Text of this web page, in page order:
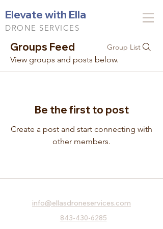
Elevate with Ella
DRONE SERVICES
Groups Feed Group List
View groups and posts below.
Be the first to post
Create a post and start connecting with
other members.
info@ellasdroneservices.com
843-430-6285